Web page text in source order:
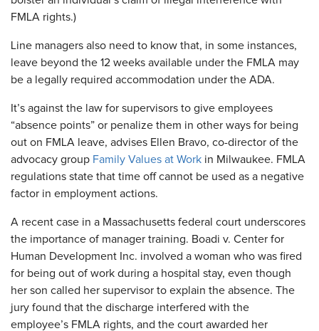
FMLA rights.)
Line managers also need to know that, in some instances,
leave beyond the 12 weeks available under the FMLA may
be a legally required accommodation under the ADA.
​It’s against the law for supervisors to give employees
“absence points” or penalize them in other ways for being
out on FMLA leave, advises Ellen Bravo, co-director of the
advocacy group Family Values at Work in Milwaukee. FMLA
regulations state that time off cannot be used as a negative
factor in employment actions.
A recent case in a Massachusetts federal court underscores
the importance of manager training. Boadi v. Center for
Human Development Inc. involved a woman who was fired
for being out of work during a hospital stay, even though
her son called her supervisor to explain the absence. The
jury found that the discharge interfered with the
employee’s FMLA rights, and the court awarded her